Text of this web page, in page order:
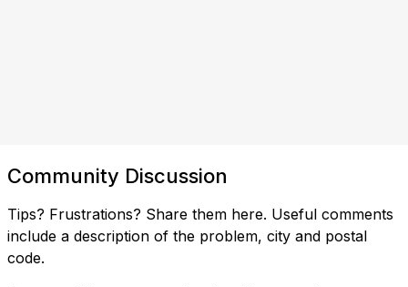
Community Discussion
Tips? Frustrations? Share them here. Useful comments
include a description of the problem, city and postal
code.